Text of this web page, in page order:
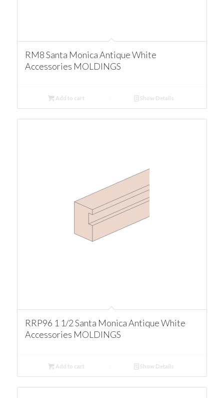
RM8 Santa Monica Antique White
Accessories MOLDINGS
Add to cart Show Details
RRP96 1 1/2 Santa Monica Antique White
Accessories MOLDINGS
Add to cart Show Details